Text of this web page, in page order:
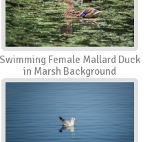
Swimming Female Mallard Duck
in Marsh Background